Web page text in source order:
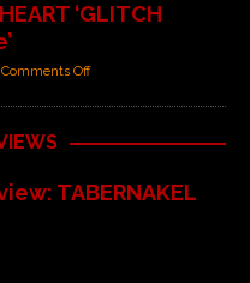
‘GLITCH
Comments Off
TABERNAKEL